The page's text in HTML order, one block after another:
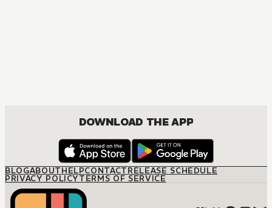
DOWNLOAD THE APP
BLOGABOUTHELPCONTACTRELEASE SCHEDULE
PRIVACY POLICYTERMS OF SERVICE